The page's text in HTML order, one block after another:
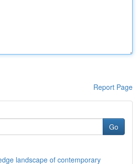
Report Page
Go
landscape of contemporary